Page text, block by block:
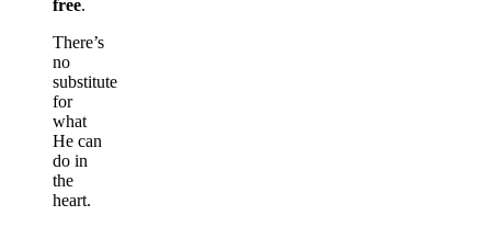
free.
There’s
no
substitute
for
what
He can
do in
the
heart.